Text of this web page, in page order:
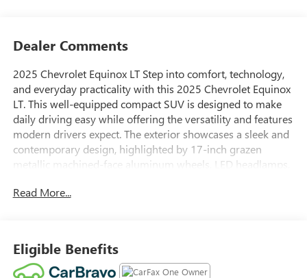
Dealer Comments
2025 Chevrolet Equinox LT Step into comfort, technology,
and everyday practicality with this 2025 Chevrolet Equinox
LT. This well-equipped compact SUV is designed to make
daily driving easy while offering the versatility and features
modern drivers expect. The exterior showcases a sleek and
contemporary design, highlighted by 17-inch grazen
metallic machined-face aluminum wheels, LED headlamps,
rear glass add both convenience and style, while a front
a heated steering wheel are perfect for colder days, while
the 6-way manual driver seat adjuster helps you find the
Read More...
Eligible Benefits